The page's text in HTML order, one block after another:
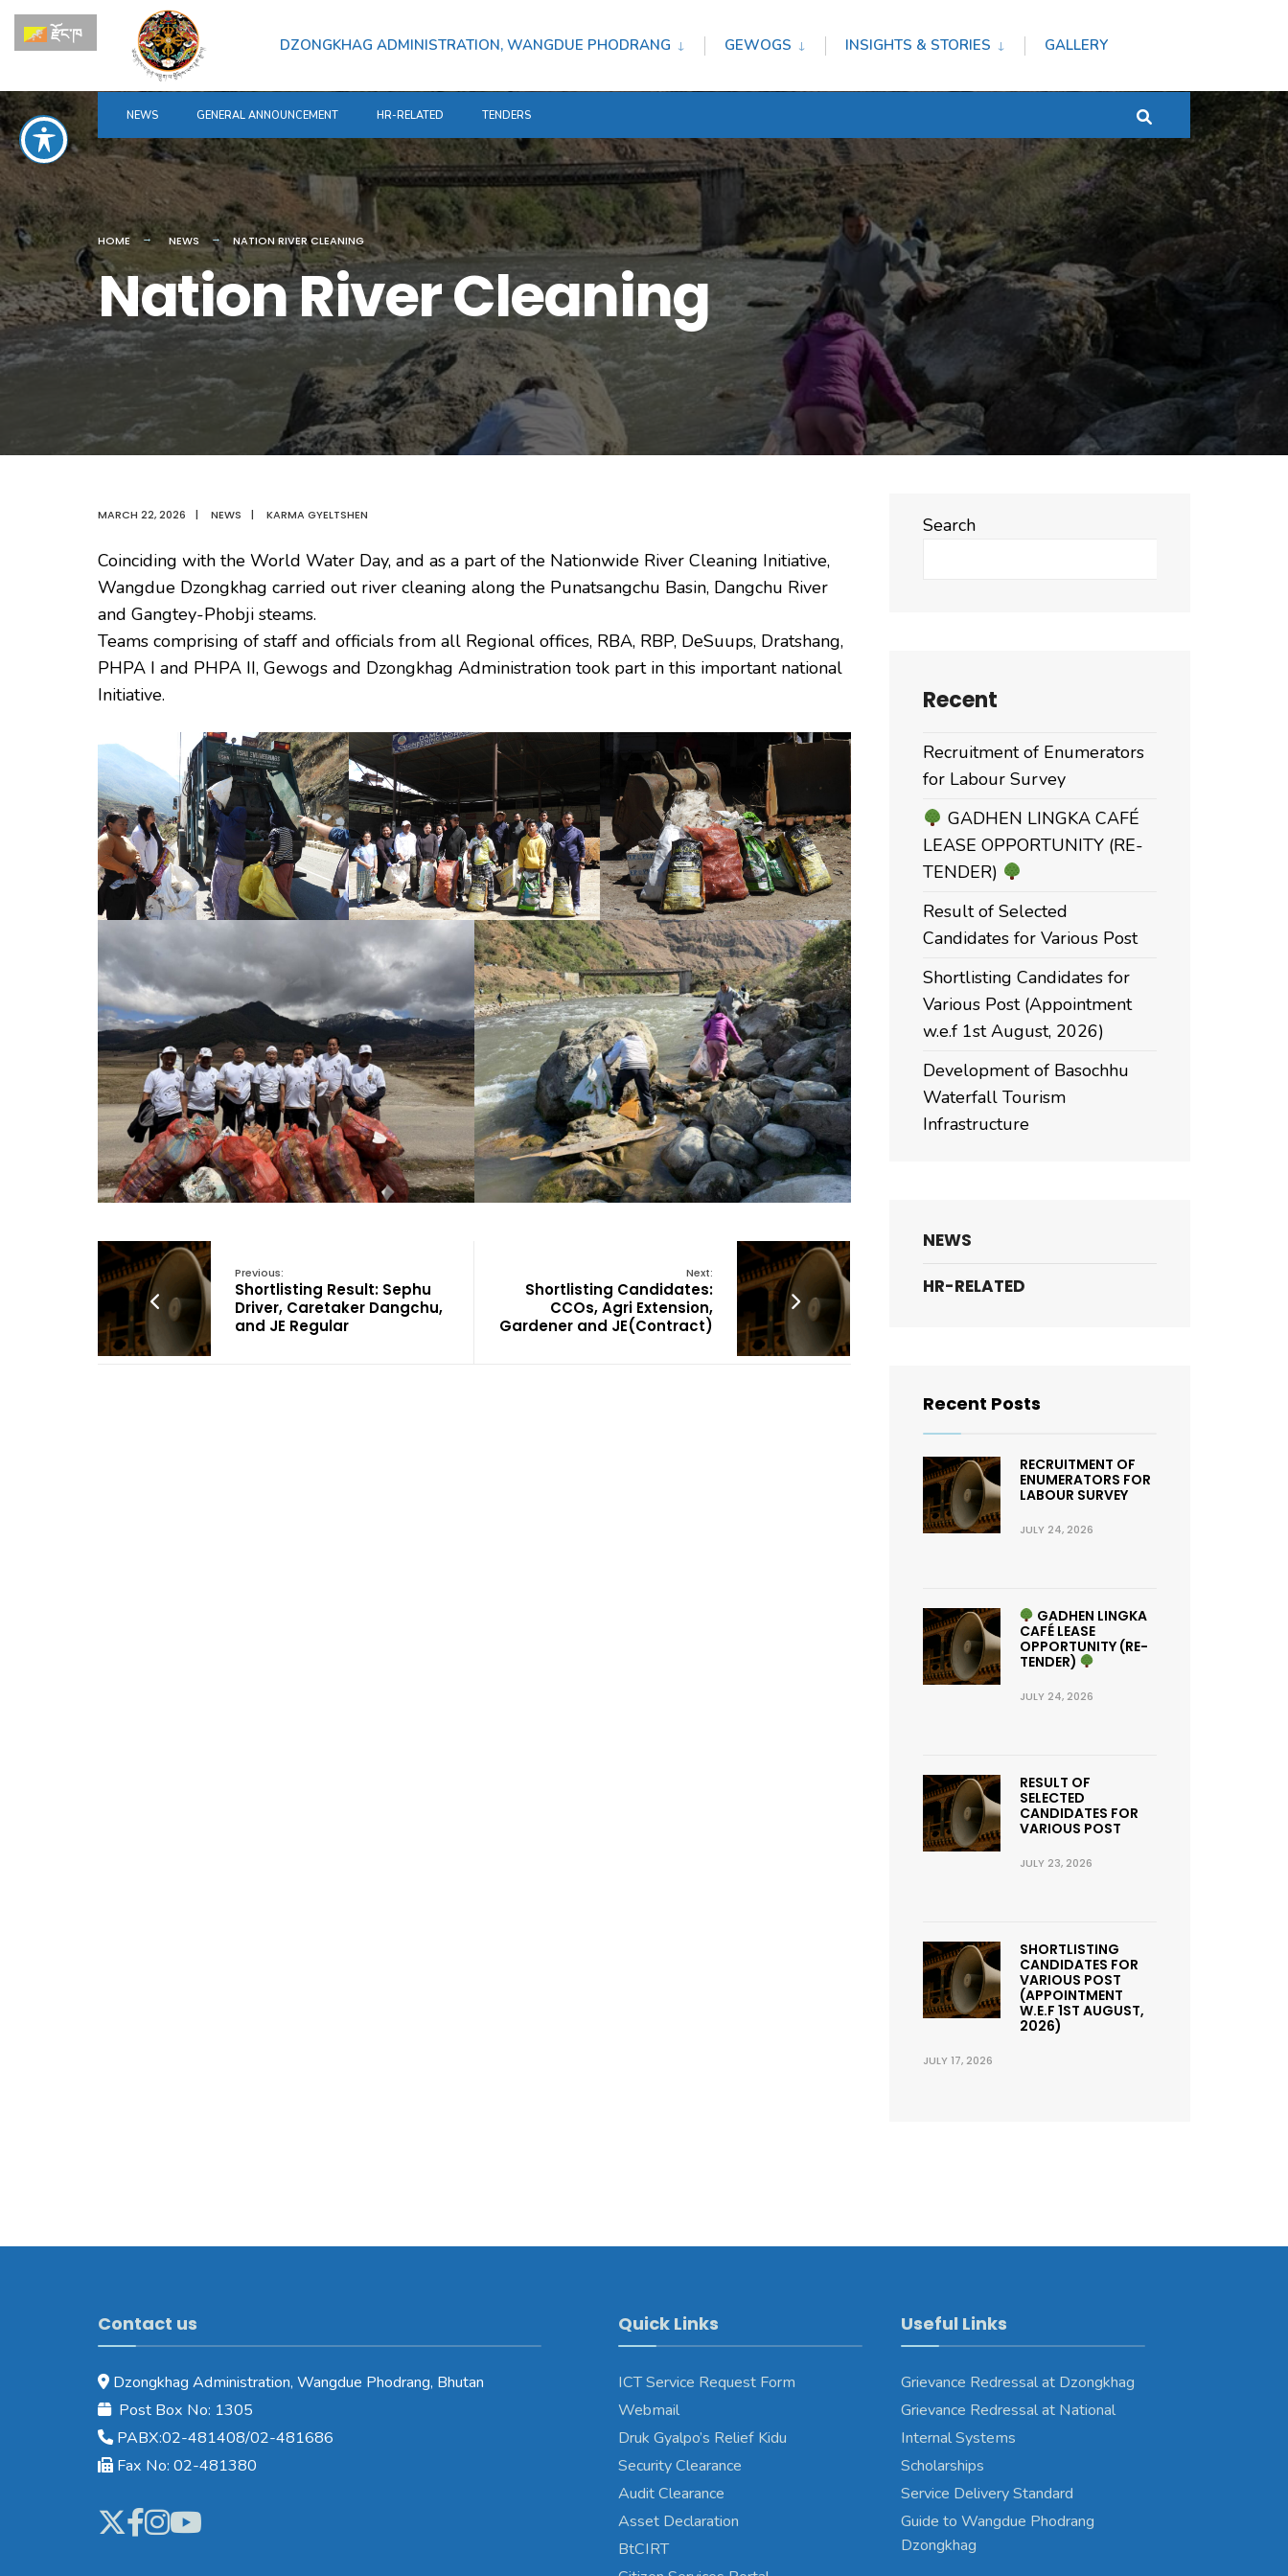
content
DZONGKHAG ADMINISTRATION, WANGDUE PHODRANG GEWOGS INSIGHTS & STORIES GALLERY
NEWS GENERAL ANNOUNCEMENT HR-RELATED TENDERS
HOME NEWS NATION RIVER CLEANING
Nation River Cleaning
MARCH 22, 2026 | NEWS | KARMA GYELTSHEN
Coinciding with the World Water Day, and as a part of the Nationwide River Cleaning Initiative,
Wangdue Dzongkhag carried out river cleaning along the Punatsangchu Basin, Dangchu River
and Gangtey-Phobji steams.
Teams comprising of staff and officials from all Regional offices, RBA, RBP, DeSuups, Dratshang,
PHPA I and PHPA II, Gewogs and Dzongkhag Administration took part in this important national
Initiative.
Previous:
Shortlisting Result: Sephu
Driver, Caretaker Dangchu,
and JE Regular
Next:
Shortlisting Candidates:
CCOs, Agri Extension,
Gardener and JE(Contract)
Search
Recent
Recruitment of Enumerators
for Labour Survey
GADHEN LINGKA CAFÉ
LEASE OPPORTUNITY (RE-
TENDER)
Result of Selected
Candidates for Various Post
Shortlisting Candidates for
Various Post (Appointment
w.e.f 1st August, 2026)
Development of Basochhu
Waterfall Tourism
Infrastructure
NEWS
HR-RELATED
Recent Posts
RECRUITMENT OF
ENUMERATORS FOR
LABOUR SURVEY
JULY 24, 2026
GADHEN LINGKA
CAFÉ LEASE
OPPORTUNITY (RE-
TENDER)
JULY 24, 2026
RESULT OF
SELECTED
CANDIDATES FOR
VARIOUS POST
JULY 23, 2026
SHORTLISTING
CANDIDATES FOR
VARIOUS POST
(APPOINTMENT
W.E.F 1ST AUGUST,
2026)
JULY 17, 2026
Contact us
Dzongkhag Administration, Wangdue Phodrang, Bhutan
Post Box No: 1305
PABX:02-481408/02-481686
Fax No: 02-481380
Quick Links
ICT Service Request Form
Webmail
Druk Gyalpo’s Relief Kidu
Security Clearance
Audit Clearance
Asset Declaration
BtCIRT
Useful Links
Grievance Redressal at Dzongkhag
Grievance Redressal at National
Internal Systems
Scholarships
Service Delivery Standard
Guide to Wangdue Phodrang
Dzongkhag
རྫོང་ཁ